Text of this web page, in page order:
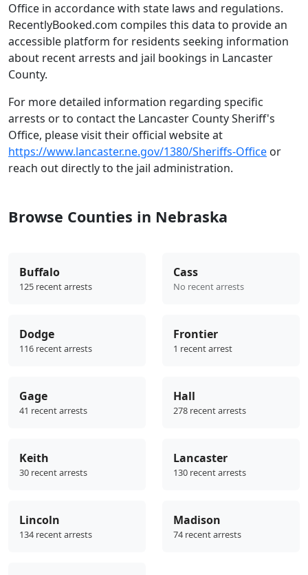
Office in accordance with state laws and regulations.
RecentlyBooked.com compiles this data to provide an
accessible platform for residents seeking information
about recent arrests and jail bookings in Lancaster
County.
For more detailed information regarding specific
arrests or to contact the Lancaster County Sheriff's
Office, please visit their official website at
https://www.lancaster.ne.gov/1380/Sheriffs-Office or
reach out directly to the jail administration.
Browse Counties in Nebraska
Buffalo
125 recent arrests
Cass
No recent arrests
Dodge
116 recent arrests
Frontier
1 recent arrest
Gage
41 recent arrests
Hall
278 recent arrests
Keith
30 recent arrests
Lancaster
130 recent arrests
Lincoln
134 recent arrests
Madison
74 recent arrests